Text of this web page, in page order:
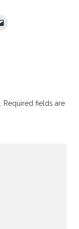
Required fields are